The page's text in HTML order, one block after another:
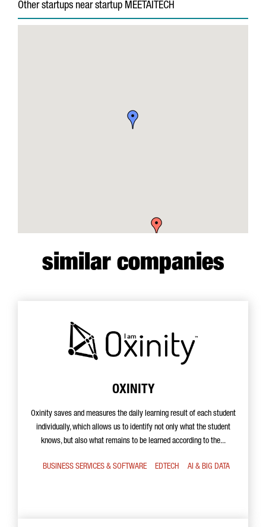
Other startups near startup MEETAITECH
similar companies
OXINITY
Oxinity saves and measures the daily learning result of each student
individually, which allows us to identify not only what the student
knows, but also what remains to be learned according to the...
BUSINESS SERVICES & SOFTWARE EDTECH AI & BIG DATA